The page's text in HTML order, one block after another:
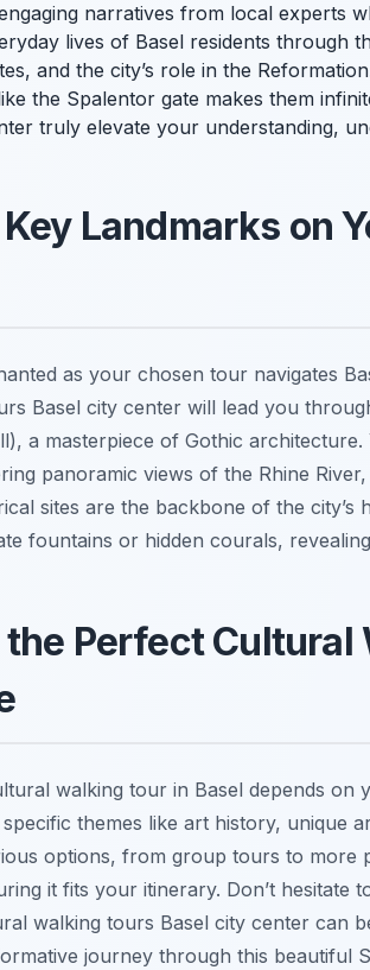
narratives from local experts
lives of Basel residents through
and the city’s role in the
the Spalentor gate makes them
truly elevate your understanding,
Landmarks on
as your chosen tour navigates
Basel city center will lead you
a masterpiece of Gothic
panoramic views of the Rhine
sites are the backbone of the city’s
fountains or hidden courals,
Perfect Cultural
walking tour in Basel depends
themes like art history, unique
options, from group tours to more
it fits your itinerary. Don’t hesitate
walking tours Basel city center can
journey through this beautiful